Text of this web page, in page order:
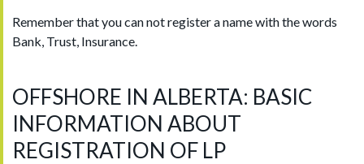
Remember that you can not register a name with the words
Bank, Trust, Insurance.
OFFSHORE IN ALBERTA: BASIC
INFORMATION ABOUT
REGISTRATION OF LP